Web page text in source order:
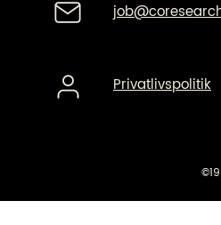
Privatlivspolitik